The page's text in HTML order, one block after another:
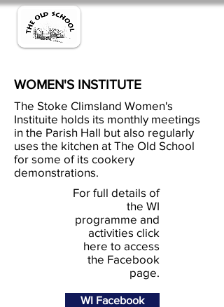
WOMEN'S INSTITUTE
The Stoke Climsland Women's
Instituite holds its monthly meetings
in the Parish Hall but also regularly
uses the kitchen at The Old School
for some of its cookery
demonstrations.
For full details of
the WI
programme and
activities click
here to access
the Facebook
page.
WI Facebook